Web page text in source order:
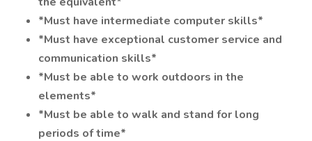
*Must have intermediate computer skills*
*Must have exceptional customer service and
communication skills*
*Must be able to work outdoors in the
elements*
*Must be able to walk and stand for long
periods of time*